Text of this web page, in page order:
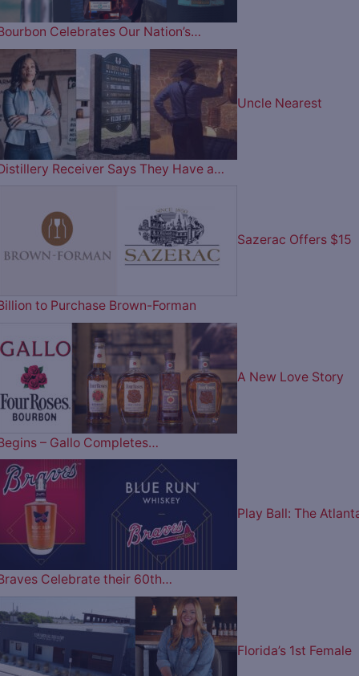
Celebrates Our Nation’s…
Uncle Nearest
Receiver Says They Have a…
Sazerac Offers $15
to Purchase Brown-Forman
A New Love Story
– Gallo Completes…
Play Ball: The
Celebrate their 60th…
Florida’s 1st Female